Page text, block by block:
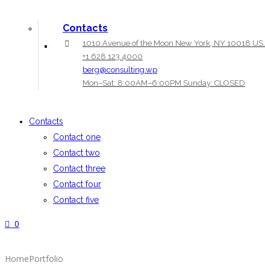
Contacts
1010 Avenue of the Moon New York, NY 10018 US.
+1 628 123 4000
berg@consulting.wp
Mon–Sat: 8:00AM–6:00PM Sunday: CLOSED
Contacts
Contact one
Contact two
Contact three
Contact four
Contact five
0
HomePortfolio